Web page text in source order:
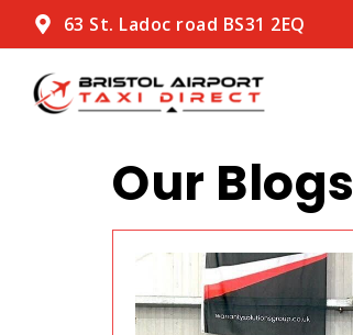
63 St. Ladoc road BS31 2EQ
Our Blogs